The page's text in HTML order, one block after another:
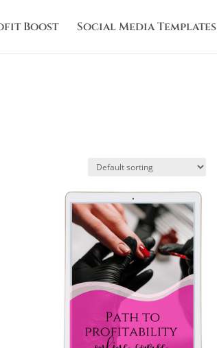
Boost Social Media Templates